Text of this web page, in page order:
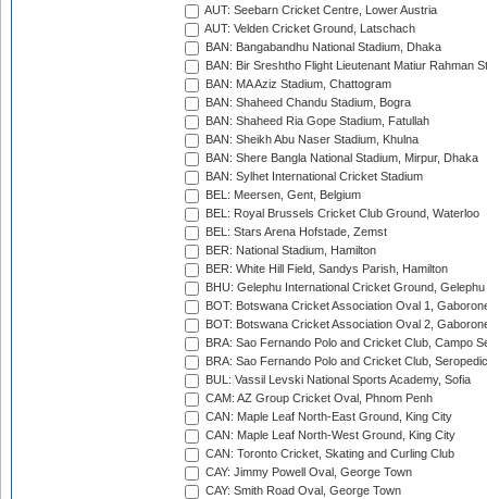
AUT: Seebarn Cricket Centre, Lower Austria
AUT: Velden Cricket Ground, Latschach
BAN: Bangabandhu National Stadium, Dhaka
BAN: Bir Sreshtho Flight Lieutenant Matiur Rahman
BAN: MA Aziz Stadium, Chattogram
BAN: Shaheed Chandu Stadium, Bogra
BAN: Shaheed Ria Gope Stadium, Fatullah
BAN: Sheikh Abu Naser Stadium, Khulna
BAN: Shere Bangla National Stadium, Mirpur, Dhaka
BAN: Sylhet International Cricket Stadium
BEL: Meersen, Gent, Belgium
BEL: Royal Brussels Cricket Club Ground, Waterloo
BEL: Stars Arena Hofstade, Zemst
BER: National Stadium, Hamilton
BER: White Hill Field, Sandys Parish, Hamilton
BHU: Gelephu International Cricket Ground, Gelephu
BOT: Botswana Cricket Association Oval 1,
BOT: Botswana Cricket Association Oval 2,
BRA: Sao Fernando Polo and Cricket Club, Campo
BRA: Sao Fernando Polo and Cricket Club,
BUL: Vassil Levski National Sports Academy, Sofia
CAM: AZ Group Cricket Oval, Phnom Penh
CAN: Maple Leaf North-East Ground, King City
CAN: Maple Leaf North-West Ground, King City
CAN: Toronto Cricket, Skating and Curling Club
CAY: Jimmy Powell Oval, George Town
CAY: Smith Road Oval, George Town